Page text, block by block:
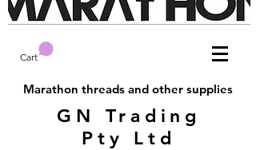
Cart
Marathon threads and other supplies
GN Trading
Pty Ltd